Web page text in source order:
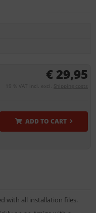
€ 29,95
19 % VAT incl. excl. Shipping costs
ADD TO CART
with all installation files.